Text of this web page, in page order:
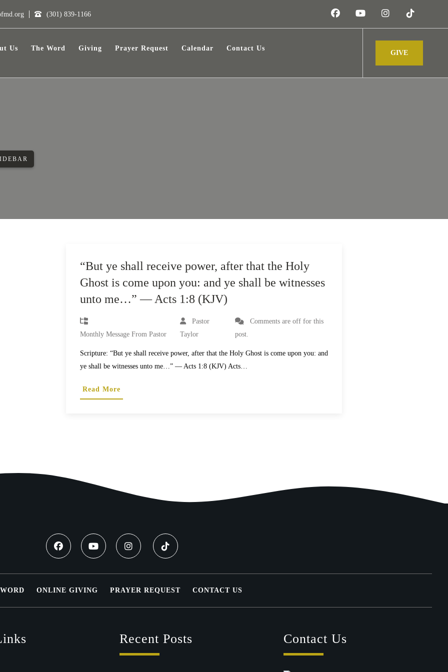
(301) 839-1166
Us The Word Giving Prayer Request Calendar Contact Us
GIVE
“But ye shall receive power, after that the Holy
Ghost is come upon you: and ye shall be witnesses
unto me…” — Acts 1:8 (KJV)
Monthly Message From Pastor
Pastor
Taylor
Comments are off for this
post.
Scripture: “But ye shall receive power, after that the Holy Ghost is come upon you: and
ye shall be witnesses unto me…” — Acts 1:8 (KJV) Acts…
Read More
ONLINE GIVING PRAYER REQUEST CONTACT US
Recent Posts Contact Us